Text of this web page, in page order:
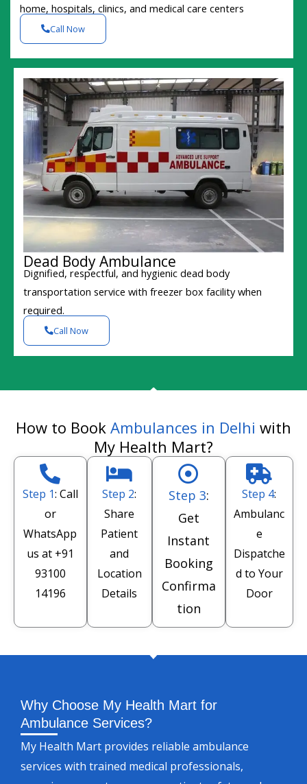
home, hospitals, clinics, and medical care centers
Call Now
Dead Body Ambulance
Dignified, respectful, and hygienic dead body
transportation service with freezer box facility when
required.
Call Now
How to Book Ambulances in Delhi with
My Health Mart?
Step 1: Call
or
WhatsApp
us at +91
93100
14196
Step 2:
Share
Patient
and
Location
Details
Step 3:
Get
Instant
Booking
Confirma
tion
Step 4:
Ambulanc
e
Dispatche
d to Your
Door
Why Choose My Health Mart for
Ambulance Services?
My Health Mart provides reliable ambulance
services with trained medical professionals,